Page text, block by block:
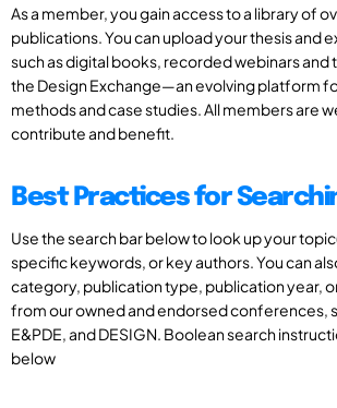
As a member, you gain access to a library of
publications. You can upload your thesis and
such as digital books, recorded webinars and
the Design Exchange—an evolving platform
methods and case studies. All members are
contribute and benefit.
Best Practices for
Use the search bar below to look up your
specific keywords, or key authors. You can
category, publication type, publication year,
from our owned and endorsed conferences,
E&PDE, and DESIGN. Boolean search
below